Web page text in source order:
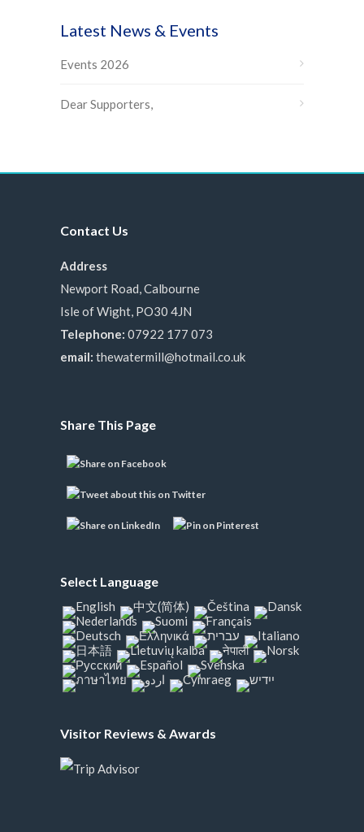
Latest News & Events
Events 2026
Dear Supporters,
Contact Us
Address
Newport Road, Calbourne
Isle of Wight, PO30 4JN
Telephone: 07922 177 073
email: thewatermill@hotmail.co.uk
Share This Page
Select Language
Visitor Reviews & Awards